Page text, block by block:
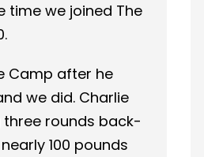
time we joined The
Camp after he
we did. Charlie
rounds back-
100 pounds